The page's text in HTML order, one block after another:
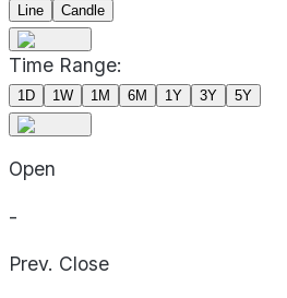
Line
Candle
Time Range:
1D 1W 1M 6M 1Y 3Y 5Y
Open
-
Prev. Close